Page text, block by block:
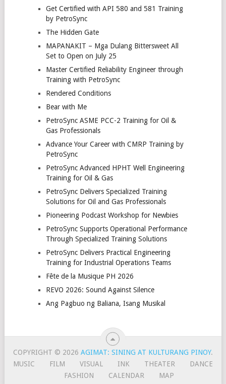
Get Certified with API 580 and 581 Training
by PetroSync
The Hidden Gate
MAPANAKIT – Mga Dulang Bittersweet All
Set to Open on July 25
Master Certified Reliability Engineer through
Training with PetroSync
Rendered Conditions
Bear with Me
PetroSync ASME PCC-2 Training for Oil &
Gas Professionals
Advance Your Career with CMRP Training by
PetroSync
PetroSync Advanced HPHT Well Engineering
Training for Oil & Gas
PetroSync Delivers Specialized Training
Solutions for Oil and Gas Professionals
Pioneering Podcast Workshop for Newbies
PetroSync Supports Operational Performance
Through Specialized Training Solutions
PetroSync Delivers Practical Engineering
Training for Industrial Operations Teams
Fête de la Musique PH 2026
REVO 2026: Sound Against Silence
Ang Pagbuo ng Baliana, Isang Musikal
COPYRIGHT © 2026 AGIMAT: SINING AT KULTURANG PINOY.
MUSIC
FILM VISUAL INK THEATER
DANCE
FASHION
CALENDAR MAP